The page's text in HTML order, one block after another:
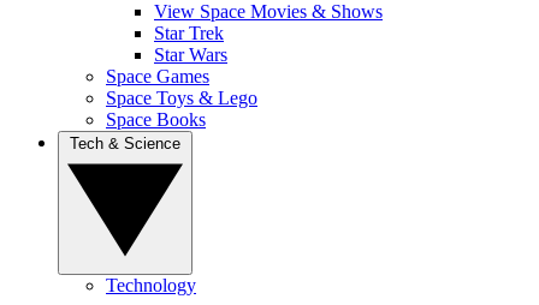
View Space Movies & Shows
Star Trek
Star Wars
Space Games
Space Toys & Lego
Space Books
Technology